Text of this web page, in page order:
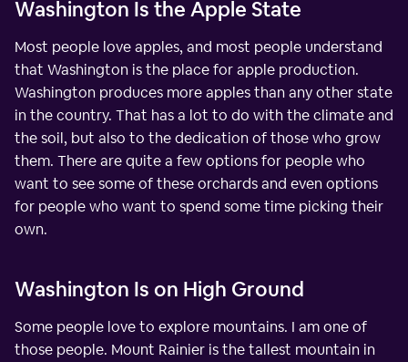
Washington Is the Apple State
Most people love apples, and most people understand
that Washington is the place for apple production.
Washington produces more apples than any other state
in the country. That has a lot to do with the climate and
the soil, but also to the dedication of those who grow
them. There are quite a few options for people who
want to see some of these orchards and even options
for people who want to spend some time picking their
own.
Washington Is on High Ground
Some people love to explore mountains. I am one of
those people. Mount Rainier is the tallest mountain in